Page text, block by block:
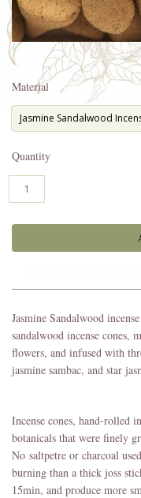
Material
Jasmine Sandalwood
Quantity
Jasmine Sandalwood
sandalwood incense cones,
flowers, and infused with
jasmine sambac, and star
Incense cones, hand-rolled
botanicals that were finely
No saltpetre or charcoal
burning than a thick joss
15min, and produce more